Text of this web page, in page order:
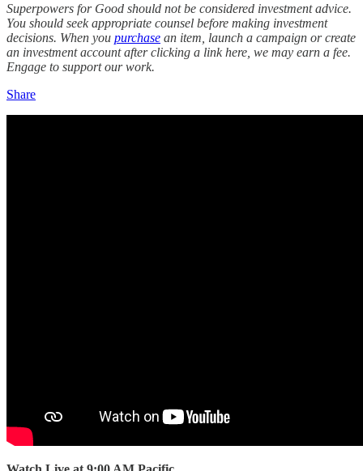
Superpowers for Good should not be considered investment advice.
You should seek appropriate counsel before making investment
decisions. When you purchase an item, launch a campaign or create
an investment account after clicking a link here, we may earn a fee.
Engage to support our work.
Share